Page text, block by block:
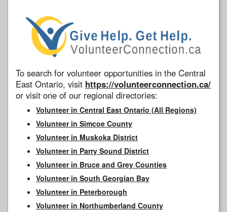
To search for volunteer opportunities in the Central
East Ontario, visit https://volunteerconnection.ca/
or visit one of our regional directories:
Volunteer in Central East Ontario (All Regions)
Volunteer in Simcoe County
Volunteer in Muskoka District
Volunteer in Parry Sound District
Volunteer in Bruce and Grey Counties
Volunteer in South Georgian Bay
Volunteer in Peterborough
Volunteer in Northumberland County